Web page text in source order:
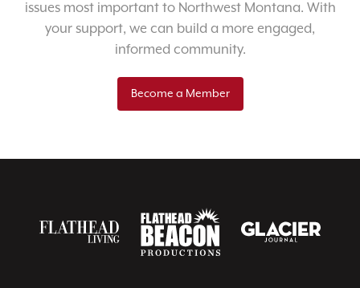
issues most important to Northwest Montana. With
your support, we can build a more engaged,
informed community.
Become a Member